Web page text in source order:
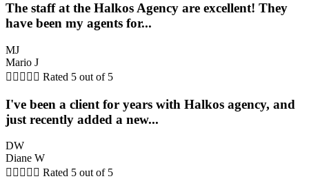
The staff at the Halkos Agency are excellent! They
have been my agents for...
MJ
Mario J
     Rated 5 out of 5
I've been a client for years with Halkos agency, and
just recently added a new...
DW
Diane W
     Rated 5 out of 5